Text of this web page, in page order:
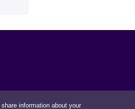
information about your